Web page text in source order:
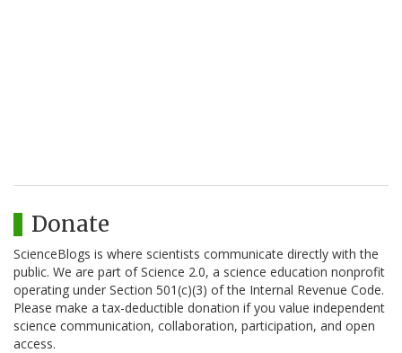
Donate
ScienceBlogs is where scientists communicate directly with the
public. We are part of Science 2.0, a science education nonprofit
operating under Section 501(c)(3) of the Internal Revenue Code.
Please make a tax-deductible donation if you value independent
science communication, collaboration, participation, and open
access.